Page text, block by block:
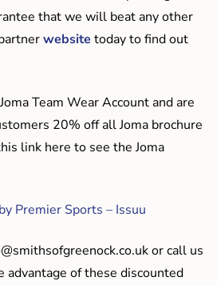
that we will beat any other
website today to find out
Team Wear Account and are
20% off all Joma brochure
link here to see the Joma
Premier Sports – Issuu
or call us
of these discounted